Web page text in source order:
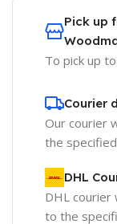
Pick up
To pick up
Courier
Our courier
the
DHL
DHL courier
to the